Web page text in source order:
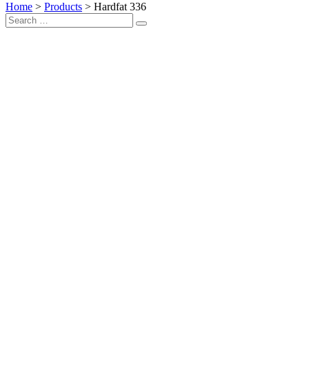
Home > Products > Hardfat 336
Search
for:
Search